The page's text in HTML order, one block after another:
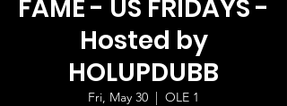
FAME - US FRIDAYS -
Hosted by
HOLUPDUBB
Fri, May 30
  |
OLE 1